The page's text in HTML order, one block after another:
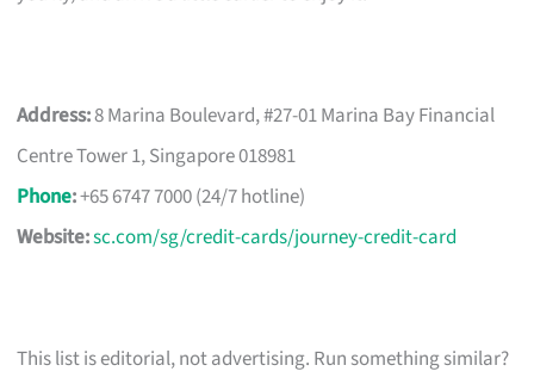
Address:8 Marina Boulevard, #27-01 Marina Bay Financial
Centre Tower 1, Singapore 018981
Phone:+65 6747 7000 (24/7 hotline)
Website:sc.com/sg/credit-cards/journey-credit-card
This list is editorial, not advertising. Run something similar?